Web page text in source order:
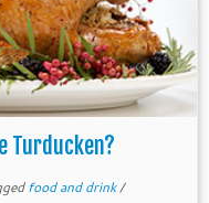
Turducken?
food and drink/